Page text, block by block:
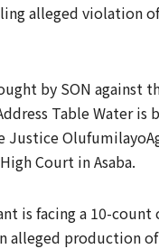
alleged violation
by SON against
Table Water is
Justice
Court in Asaba.
is facing a 10-count
alleged production of